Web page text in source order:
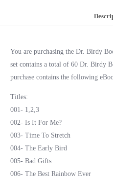
You are purchasing the Dr. Birdy
set contains a total of 60 Dr. Birdy
purchase contains the following
Titles:
001- 1,2,3
002- Is It For Me?
003- Time To Stretch
004- The Early Bird
005- Bad Gifts
006- The Best Rainbow Ever